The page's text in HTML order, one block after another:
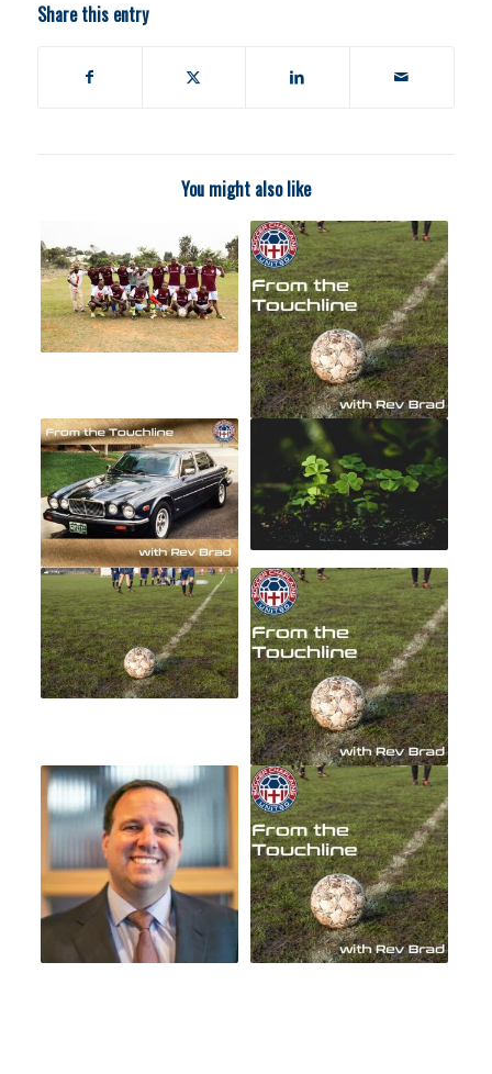
Share this entry
You might also like